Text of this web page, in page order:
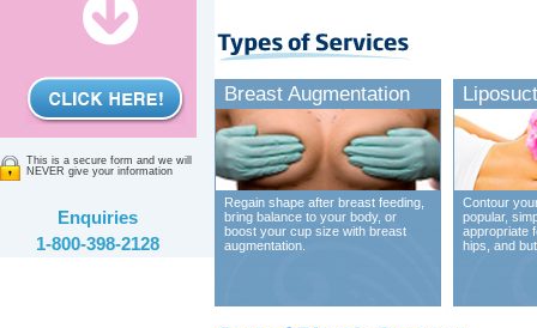
This is a secure form and we will
NEVER give your information
Enquiries
1-800-398-2128
Breast Augmentation
Regain shape after breast feeding,
bring balance to your body, or
boost your cup size with breast
augmentation.
Contour
popular,
appropriate
hips, and